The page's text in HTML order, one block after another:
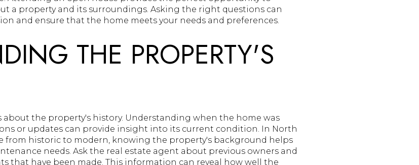
a property and its surroundings. Asking the right questions can
and ensure that the home meets your needs and preferences.
THE PROPERTY'S
about the property's history. Understanding when the home was
or updates can provide insight into its current condition. In North
from historic to modern, knowing the property's background helps
needs. Ask the real estate agent about previous owners and
that have been made. This information can reveal how well the